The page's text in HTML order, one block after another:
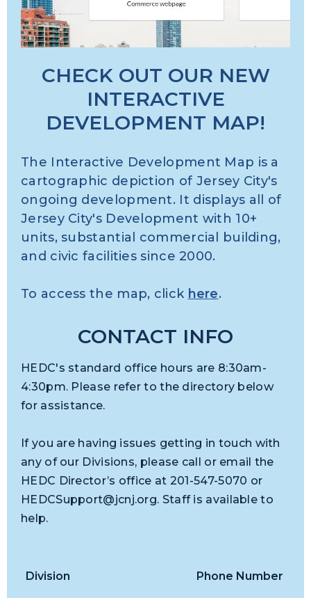
CHECK OUT OUR NEW
INTERACTIVE
DEVELOPMENT MAP!
The Interactive Development Map is a
cartographic depiction of Jersey City's
ongoing development. It displays all of
Jersey City's Development with 10+
units, substantial commercial building,
and civic facilities since 2000.
To access the map, click here.
CONTACT INFO
HEDC's standard office hours are 8:30am-
4:30pm. Please refer to the directory below
for assistance.
If you are having issues getting in touch with
any of our Divisions, please call or email the
HEDC Director’s office at 201-547-5070 or
HEDCSupport@jcnj.org. Staff is available to
help.
Division Phone Number